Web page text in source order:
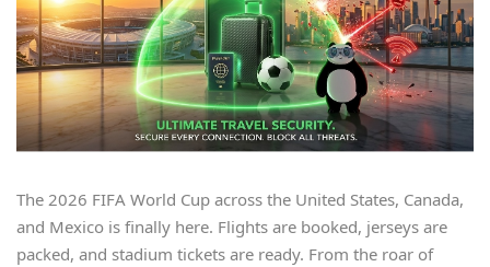
The 2026 FIFA World Cup across the United States, Canada,
and Mexico is finally here. Flights are booked, jerseys are
packed, and stadium tickets are ready. From the roar of